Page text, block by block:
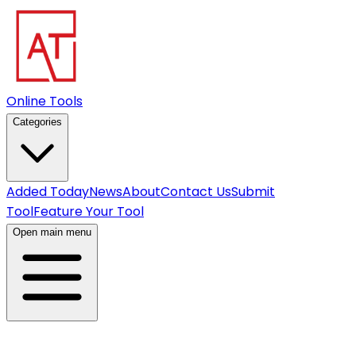
Online Tools
Categories
Added TodayNewsAboutContact UsSubmit
ToolFeature Your Tool
Open main menu